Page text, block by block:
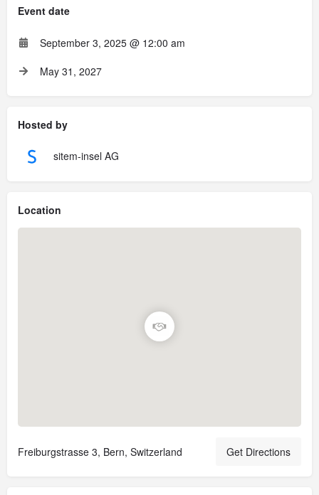
Event date
September 3, 2025 @ 12:00 am
May 31, 2027
Hosted by
sitem-insel AG
Location
Freiburgstrasse 3, Bern, Switzerland Get Directions